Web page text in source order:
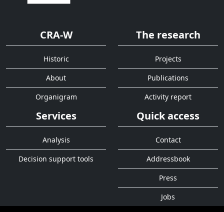
CRA-W
Historic
About
Organigram
The research
Projects
Publications
Activity report
Services
Analysis
Decision support tools
Quick access
Contact
Addressbook
Press
Jobs